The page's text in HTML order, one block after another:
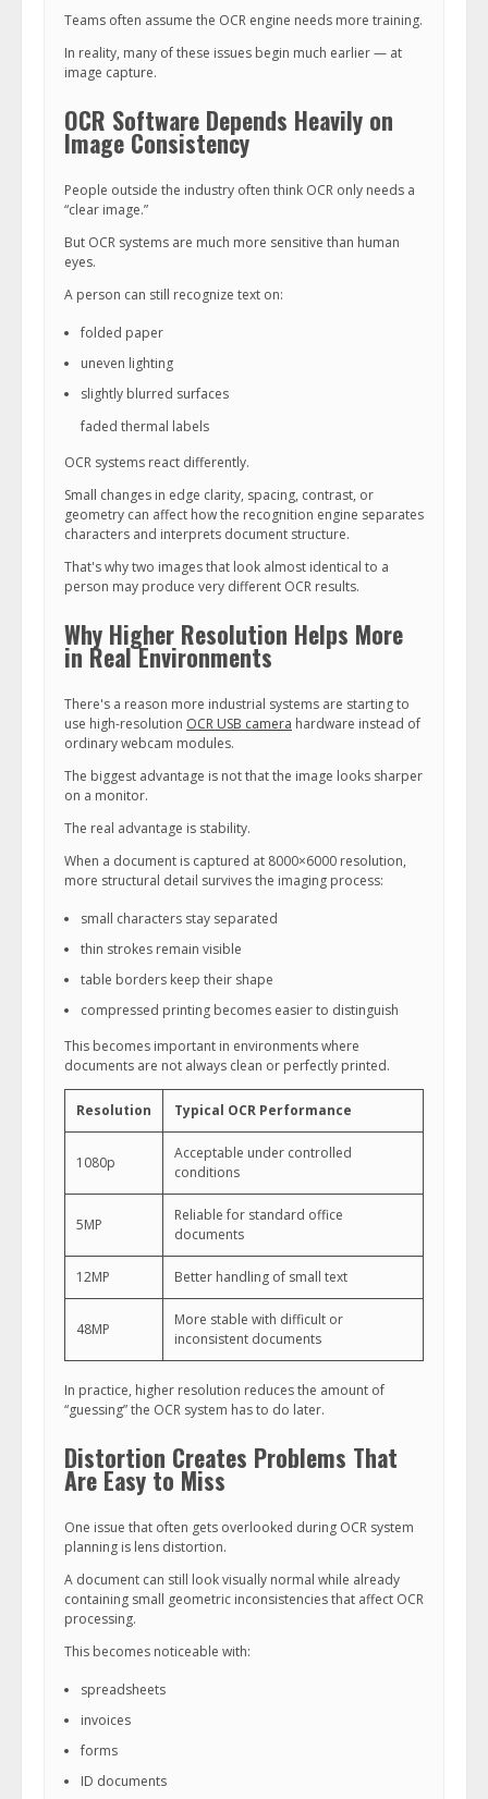
Teams often assume the OCR engine needs more training.
In reality, many of these issues begin much earlier — at
image capture.
OCR Software Depends Heavily on
Image Consistency
People outside the industry often think OCR only needs a
“clear image.”
But OCR systems are much more sensitive than human
eyes.
A person can still recognize text on:
folded paper
uneven lighting
slightly blurred surfaces
faded thermal labels
OCR systems react differently.
Small changes in edge clarity, spacing, contrast, or
geometry can affect how the recognition engine separates
characters and interprets document structure.
That's why two images that look almost identical to a
person may produce very different OCR results.
Why Higher Resolution Helps More
in Real Environments
There's a reason more industrial systems are starting to
use high-resolution OCR USB camera hardware instead of
ordinary webcam modules.
The biggest advantage is not that the image looks sharper
on a monitor.
The real advantage is stability.
When a document is captured at 8000×6000 resolution,
more structural detail survives the imaging process:
small characters stay separated
thin strokes remain visible
table borders keep their shape
compressed printing becomes easier to distinguish
This becomes important in environments where
documents are not always clean or perfectly printed.
Resolution Typical OCR Performance
1080p
Acceptable under controlled
conditions
5MP
Reliable for standard office
documents
12MP Better handling of small text
48MP
More stable with difficult or
inconsistent documents
In practice, higher resolution reduces the amount of
“guessing” the OCR system has to do later.
Distortion Creates Problems That
Are Easy to Miss
One issue that often gets overlooked during OCR system
planning is lens distortion.
A document can still look visually normal while already
containing small geometric inconsistencies that affect OCR
processing.
This becomes noticeable with:
spreadsheets
invoices
forms
ID documents